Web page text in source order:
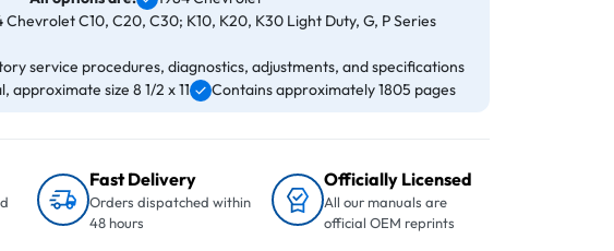
C10, C20, C30; K10, K20, K30 Light Duty, G, P Series
service procedures, diagnostics, adjustments, and specifications
approximate size 8 1/2 x 11
Contains approximately 1805 pages
Fast Delivery
Orders dispatched within
48 hours
Officially Licensed
All our manuals are
official OEM reprints